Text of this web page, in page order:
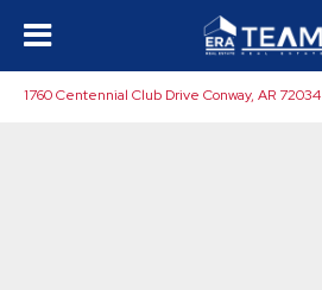
1760 Centennial Club Drive Conway, AR 72034